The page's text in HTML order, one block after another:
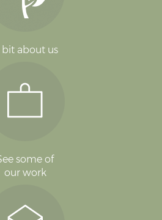
bit about us
some of
our work